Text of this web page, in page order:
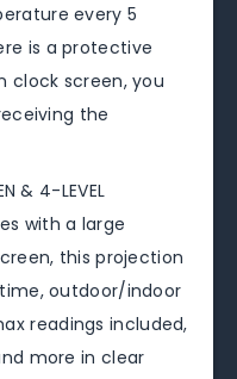
every 5
is a protective
clock screen, you
the
& 4-LEVEL
with a large
this projection
outdoor/indoor
readings included,
more in clear